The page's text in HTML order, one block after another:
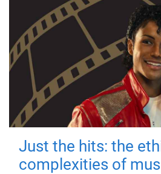
Just the hits: the
complexities of